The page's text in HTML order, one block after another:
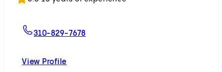
310-829-7678
View Profile